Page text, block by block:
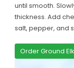
until smooth.
thickness. Add
salt, pepper, and
Order Ground Elk